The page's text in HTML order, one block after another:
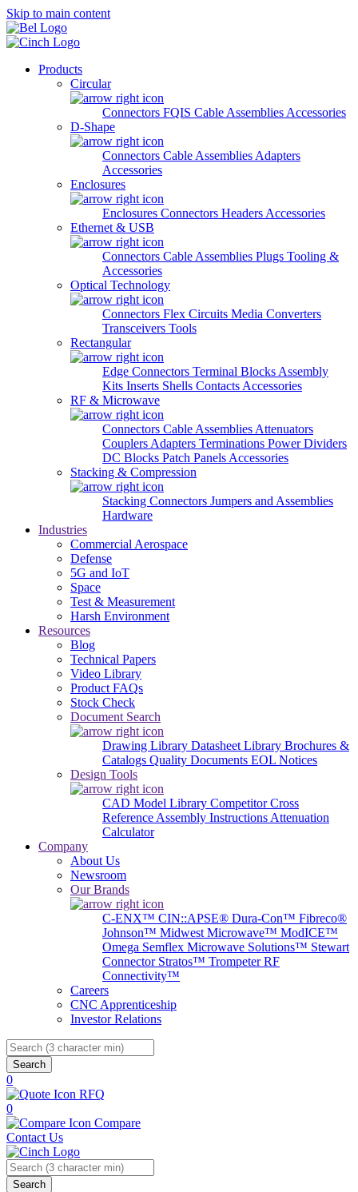
Skip to main content
Products
Circular
Connectors FQIS Cable Assemblies Accessories
D-Shape
Connectors Cable Assemblies Adapters
Accessories
Enclosures
Enclosures Connectors Headers Accessories
Ethernet & USB
Connectors Cable Assemblies Plugs Tooling &
Accessories
Optical Technology
Connectors Flex Circuits Media Converters
Transceivers Tools
Rectangular
Edge Connectors Terminal Blocks Assembly
Kits Inserts Shells Contacts Accessories
RF & Microwave
Connectors Cable Assemblies Attenuators
Couplers Adapters Terminations Power Dividers
DC Blocks Patch Panels Accessories
Stacking & Compression
Stacking Connectors Jumpers and Assemblies
Hardware
Industries
Commercial Aerospace
Defense
5G and IoT
Space
Test & Measurement
Harsh Environment
Resources
Blog
Technical Papers
Video Library
Product FAQs
Stock Check
Document Search
Drawing Library Datasheet Library Brochures &
Catalogs Quality Documents EOL Notices
Design Tools
CAD Model Library Competitor Cross
Reference Assembly Instructions Attenuation
Calculator
Company
About Us
Newsroom
Our Brands
C-ENX™ CIN::APSE® Dura-Con™ Fibreco®
Johnson™ Midwest Microwave™ ModICE™
Omega Semflex Microwave Solutions™ Stewart
Connector Stratos™ Trompeter RF
Connectivity™
Careers
CNC Apprenticeship
Investor Relations
Search
0
RFQ
0
Compare
Contact Us
Search